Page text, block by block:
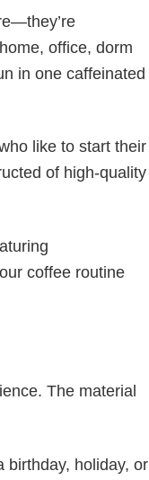
office, dorm
in one caffeinated
like to start their
of high-quality
coffee routine
The material
birthday, holiday, or